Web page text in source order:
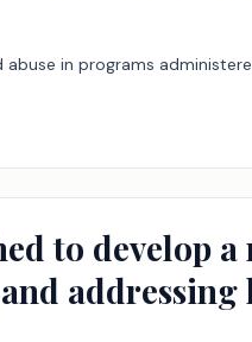
in programs
to develop
addressing